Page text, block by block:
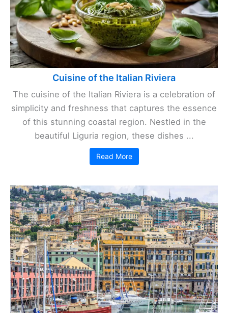
Cuisine of the Italian Riviera
The cuisine of the Italian Riviera is a celebration of
simplicity and freshness that captures the essence
of this stunning coastal region. Nestled in the
beautiful Liguria region, these dishes ...
Read More